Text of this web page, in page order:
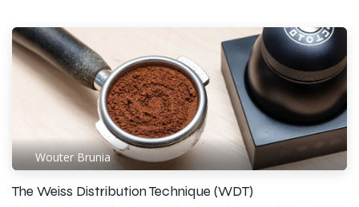
Wouter Brunia
The Weiss Distribution Technique (WDT)